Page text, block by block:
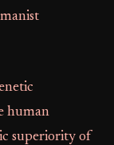
human
superiority of